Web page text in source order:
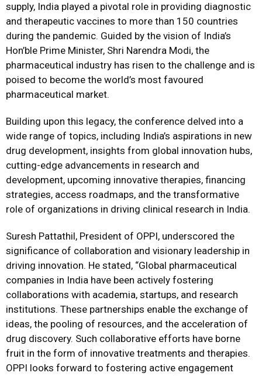
supply, India played a pivotal role in providing diagnostic
and therapeutic vaccines to more than 150 countries
during the pandemic. Guided by the vision of India’s
Hon’ble Prime Minister, Shri Narendra Modi, the
pharmaceutical industry has risen to the challenge and is
poised to become the world’s most favoured
pharmaceutical market.
Building upon this legacy, the conference delved into a
wide range of topics, including India’s aspirations in new
drug development, insights from global innovation hubs,
cutting-edge advancements in research and
development, upcoming innovative therapies, financing
strategies, access roadmaps, and the transformative
role of organizations in driving clinical research in India.
Suresh Pattathil, President of OPPI, underscored the
significance of collaboration and visionary leadership in
driving innovation. He stated, “Global pharmaceutical
companies in India have been actively fostering
collaborations with academia, startups, and research
institutions. These partnerships enable the exchange of
ideas, the pooling of resources, and the acceleration of
drug discovery. Such collaborative efforts have borne
fruit in the form of innovative treatments and therapies.
OPPI looks forward to fostering active engagement